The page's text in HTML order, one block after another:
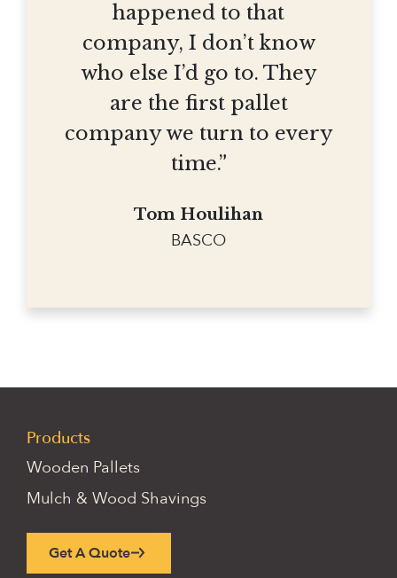
happened to that
company, I don’t know
who else I’d go to. They
are the first pallet
company we turn to every
time.”
Tom Houlihan
BASCO
Products
Wooden Pallets
Mulch & Wood Shavings
Get A Quote